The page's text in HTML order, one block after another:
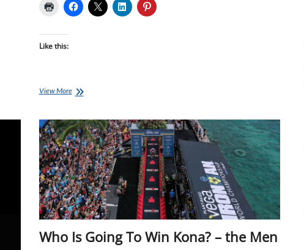
Like this:
View MoreIRONMAN
Nice
Wrap
Up
Who Is Going To Win Kona? – the Men